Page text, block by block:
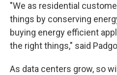
"We as residential
things by conserving
buying energy efficient
the right things," said
As data centers grow, so